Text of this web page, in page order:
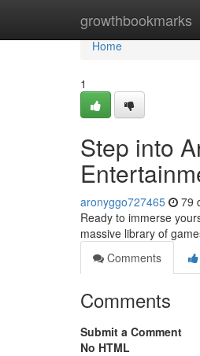
growthbookmarks
Home
Home
1
Step into
aronyggo727465 79
Ready to immerse
massive library of
Comments
Comments
Submit a Comment
No HTML